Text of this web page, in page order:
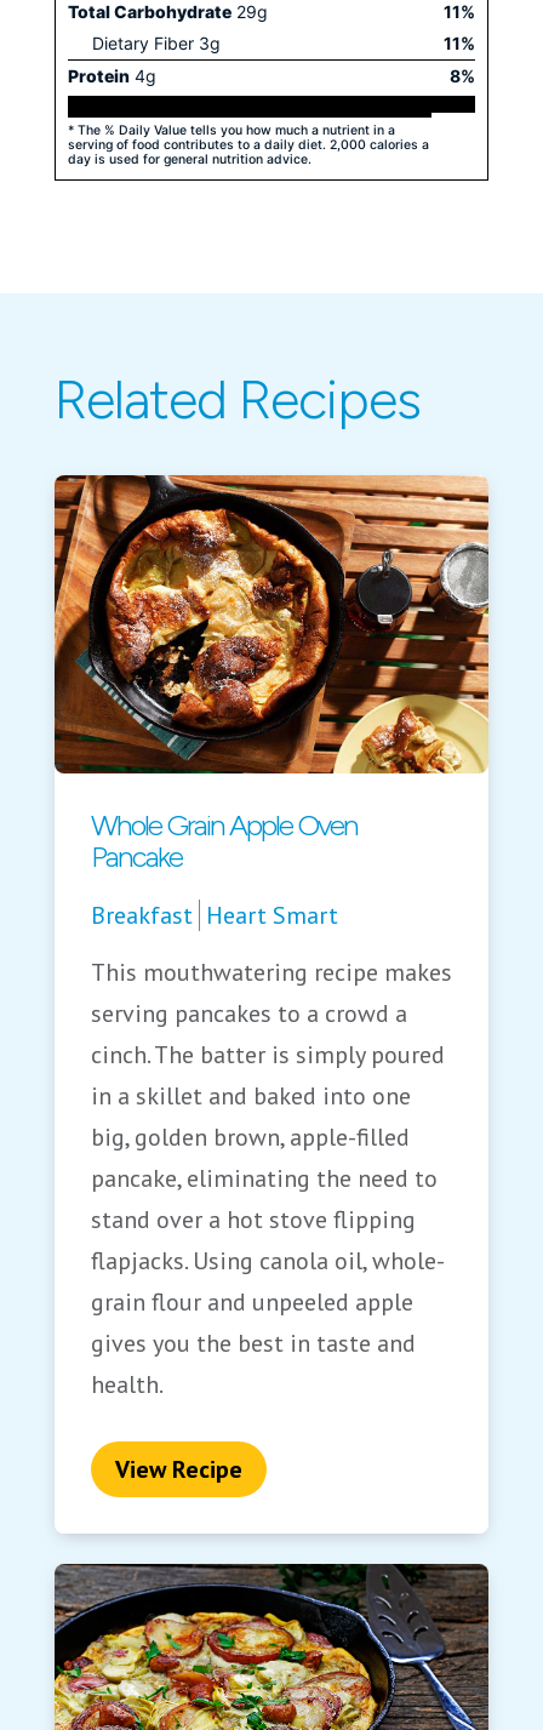
Total Carbohydrate 29g 11%
Dietary Fiber 3g 11%
Protein 4g 8%
* The % Daily Value tells you how much a nutrient in a
serving of food contributes to a daily diet. 2,000 calories a
day is used for general nutrition advice.
Related Recipes
Whole Grain Apple Oven
Pancake
Breakfast Heart Smart
This mouthwatering recipe makes
serving pancakes to a crowd a
cinch. The batter is simply poured
in a skillet and baked into one
big, golden brown, apple-filled
pancake, eliminating the need to
stand over a hot stove flipping
flapjacks. Using canola oil, whole-
grain flour and unpeeled apple
gives you the best in taste and
health.
View Recipe